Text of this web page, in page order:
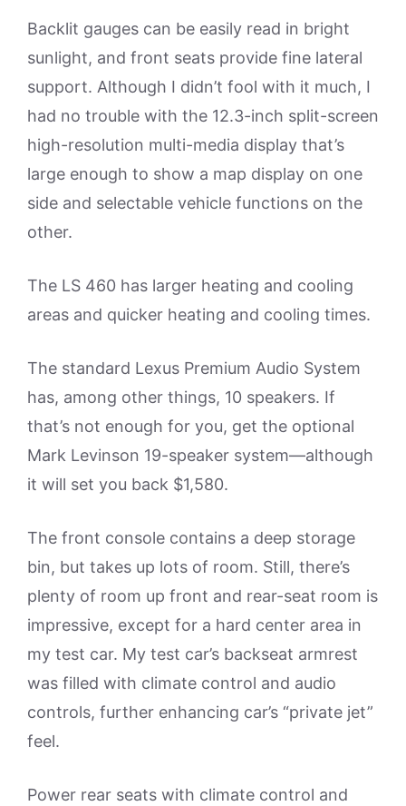
Backlit gauges can be easily read in bright
sunlight, and front seats provide fine lateral
support. Although I didn’t fool with it much, I
had no trouble with the 12.3-inch split-screen
high-resolution multi-media display that’s
large enough to show a map display on one
side and selectable vehicle functions on the
other.
The LS 460 has larger heating and cooling
areas and quicker heating and cooling times.
The standard Lexus Premium Audio System
has, among other things, 10 speakers. If
that’s not enough for you, get the optional
Mark Levinson 19-speaker system—although
it will set you back $1,580.
The front console contains a deep storage
bin, but takes up lots of room. Still, there’s
plenty of room up front and rear-seat room is
impressive, except for a hard center area in
my test car. My test car’s backseat armrest
was filled with climate control and audio
controls, further enhancing car’s “private jet”
feel.
Power rear seats with climate control and